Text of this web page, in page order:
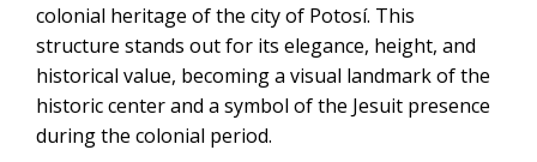
2-Day Uyuni Salt Flats and Altiplanic
Lagoons Tour
colonial heritage of the city of Potosí. This
structure stands out for its elegance, height, and
historical value, becoming a visual landmark of the
historic center and a symbol of the Jesuit presence
during the colonial period.